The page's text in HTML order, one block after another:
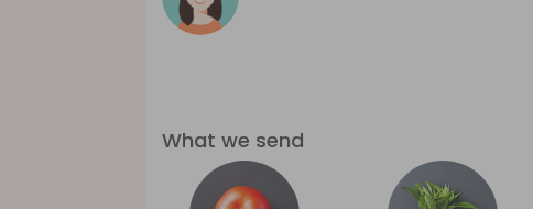
What we send